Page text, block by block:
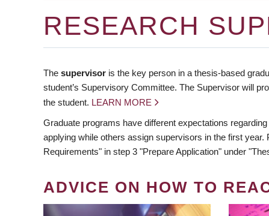
RESEARCH
The supervisor is the key person in a thesis-based
student’s Supervisory Committee. The Supervisor will
the student. LEARN MORE
Graduate programs have different expectations
applying while others assign supervisors in the first
Requirements" in step 3 "Prepare Application" under
ADVICE ON HOW TO